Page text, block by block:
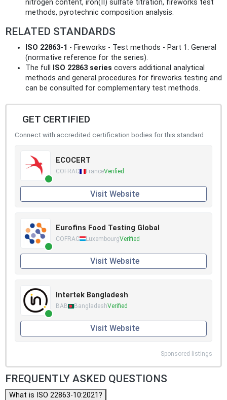
nitrogen content, iron(II) sulfate titration, fireworks test
methods, pyrotechnic composition analysis.
RELATED STANDARDS
ISO 22863-1 - Fireworks - Test methods - Part 1: General
(normative reference for the series).
The full ISO 22863 series covers additional analytical
methods and general procedures for fireworks testing and
can be consulted for complementary test methods.
GET CERTIFIED
Connect with accredited certification bodies for this standard
ECOCERT
COFRAC FranceVerified
Visit Website
Eurofins Food Testing Global
COFRAC LuxembourgVerified
Visit Website
Intertek Bangladesh
BAB BangladeshVerified
Visit Website
Sponsored listings
FREQUENTLY ASKED QUESTIONS
What is ISO 22863-10:2021?